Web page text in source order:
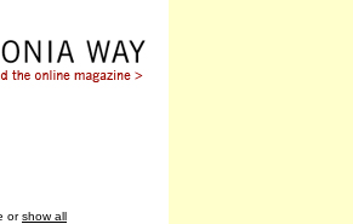
orshow all